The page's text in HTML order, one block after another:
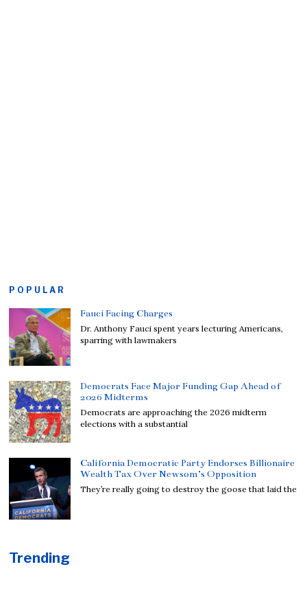
POPULAR
Fauci Facing Charges
Dr. Anthony Fauci spent years lecturing Americans,
sparring with lawmakers
Democrats Face Major Funding Gap Ahead of
2026 Midterms
Democrats are approaching the 2026 midterm
elections with a substantial
California Democratic Party Endorses Billionaire
Wealth Tax Over Newsom’s Opposition
They’re really going to destroy the goose that laid the
Trending